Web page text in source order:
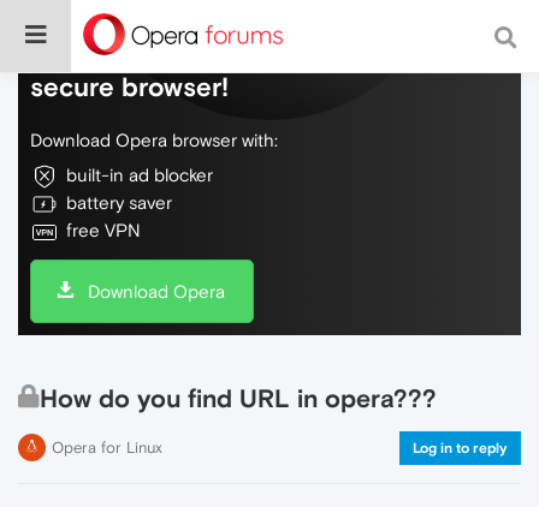
Do more on the web, with a fast and
secure browser!
Download Opera browser with:
built-in ad blocker
battery saver
free VPN
Download Opera
How do you find URL in opera???
Opera for Linux Log in to reply